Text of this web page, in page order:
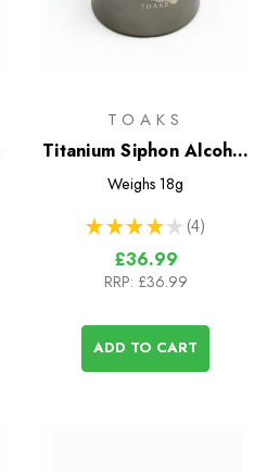
TOAKS
Titanium Siphon Alcohol
Stove
Weighs 18g
★ ★ ★ ★ ★ 4
4
£36.99
RRP: £36.99
ADD TO CART